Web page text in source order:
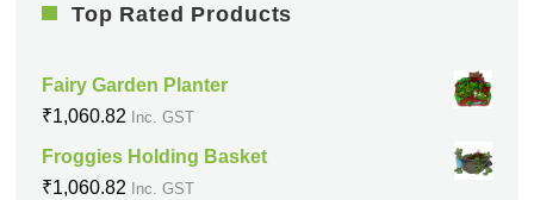
Top Rated Products
Fairy Garden Planter
₹1,060.82 Inc. GST
Froggies Holding Basket
₹1,060.82 Inc. GST